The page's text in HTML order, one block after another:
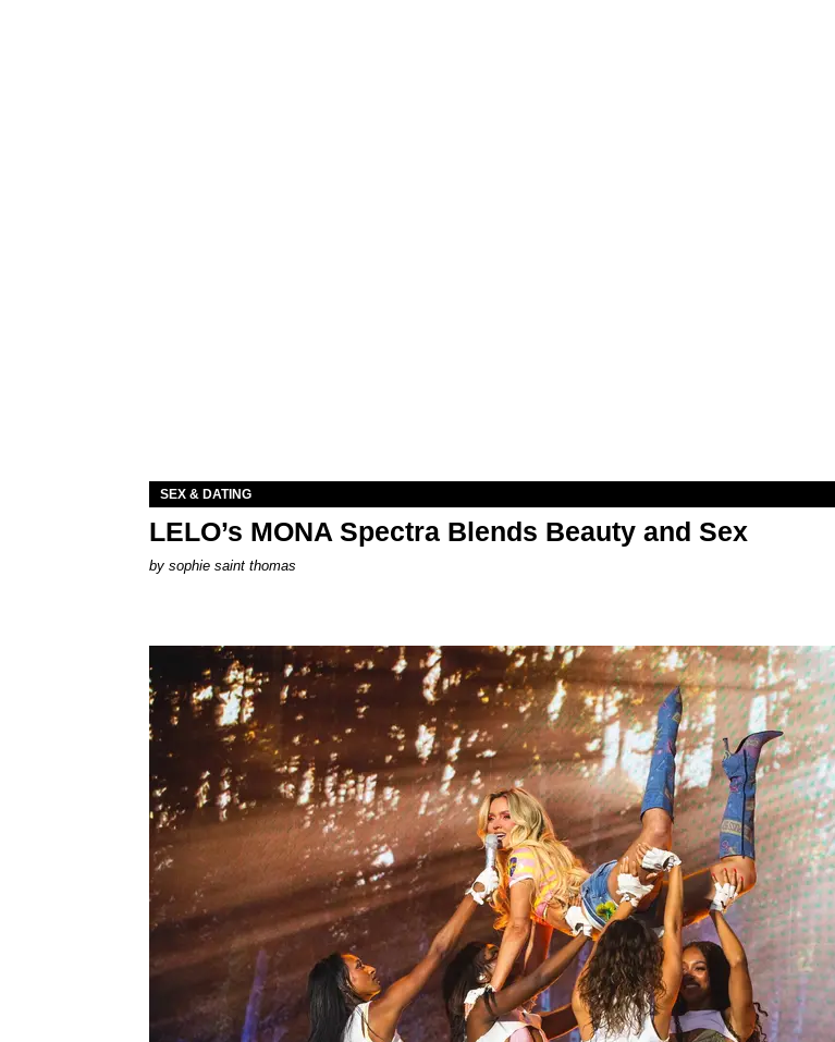
SEX & DATING
LELO’s MONA Spectra Blends Beauty and Sex
by sophie saint thomas